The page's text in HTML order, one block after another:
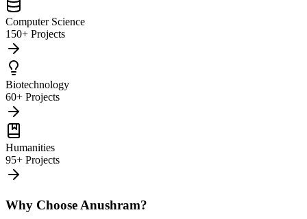
Computer Science
150+ Projects
Biotechnology
60+ Projects
Humanities
95+ Projects
Why Choose Anushram?